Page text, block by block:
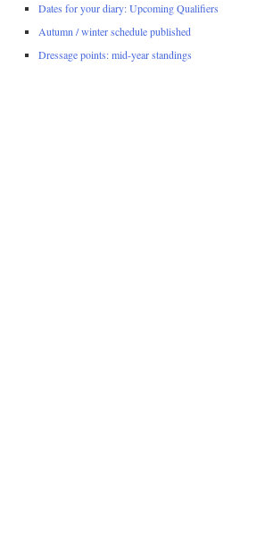
Dates for your diary: Upcoming Qualifiers
Autumn / winter schedule published
Dressage points: mid-year standings